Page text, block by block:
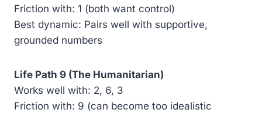
Friction with: 1 (both want control)
Best dynamic: Pairs well with supportive,
grounded numbers
Life Path 9 (The Humanitarian)
Works well with: 2, 6, 3
Friction with: 9 (can become too idealistic